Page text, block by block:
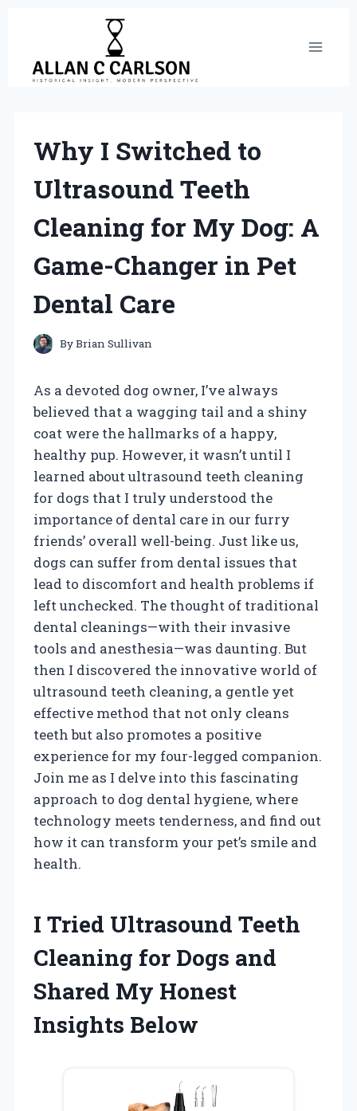
content
Why I Switched to
Ultrasound Teeth
Cleaning for My Dog: A
Game-Changer in Pet
Dental Care
ByBrian Sullivan
As a devoted dog owner, I’ve always
believed that a wagging tail and a shiny
coat were the hallmarks of a happy,
healthy pup. However, it wasn’t until I
learned about ultrasound teeth cleaning
for dogs that I truly understood the
importance of dental care in our furry
friends’ overall well-being. Just like us,
dogs can suffer from dental issues that
lead to discomfort and health problems if
left unchecked. The thought of traditional
dental cleanings—with their invasive
tools and anesthesia—was daunting. But
then I discovered the innovative world of
ultrasound teeth cleaning, a gentle yet
effective method that not only cleans
teeth but also promotes a positive
experience for my four-legged companion.
Join me as I delve into this fascinating
approach to dog dental hygiene, where
technology meets tenderness, and find out
how it can transform your pet’s smile and
health.
I Tried Ultrasound Teeth
Cleaning for Dogs and
Shared My Honest
Insights Below